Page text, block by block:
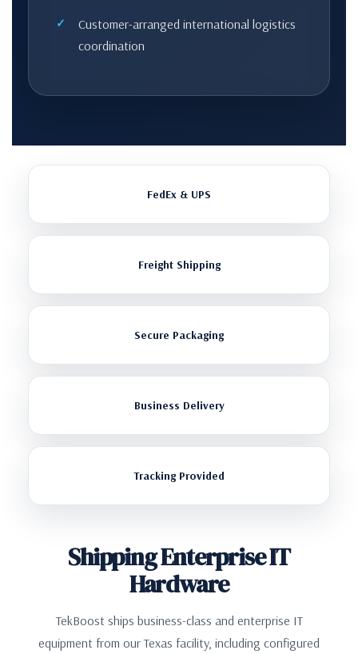
Customer-arranged international logistics
coordination
FedEx & UPS
Freight Shipping
Secure Packaging
Business Delivery
Tracking Provided
Shipping Enterprise IT
Hardware
TekBoost ships business-class and enterprise IT
equipment from our Texas facility, including configured